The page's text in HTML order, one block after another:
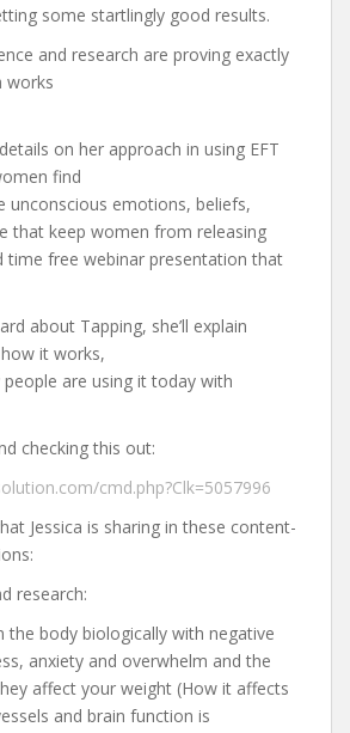
some startlingly good results.
and research are proving exactly
works
on her approach in using EFT
find
unconscious emotions, beliefs,
that keep women from releasing
time free webinar presentation that
about Tapping, she’ll explain
it works,
are using it today with
checking this out:
cmd.php?Clk=5057996
Jessica is sharing in these content-
research:
the body biologically with negative
anxiety and overwhelm and the
affect your weight (How it affects
and brain function is